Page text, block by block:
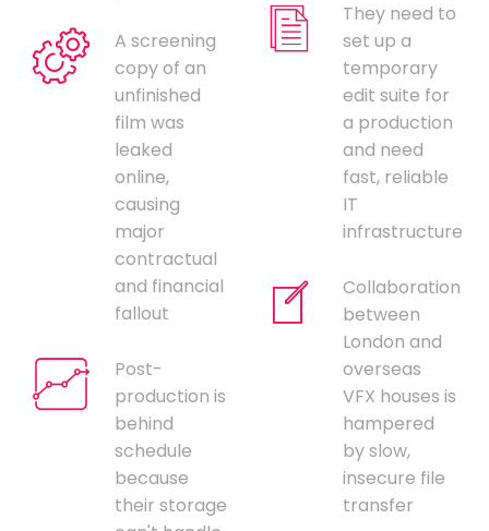
A screening
copy of an
unfinished
film was
leaked
online,
causing
major
contractual
and financial
fallout
Post-
production is
behind
schedule
because
their storage
They need to
set up a
temporary
edit suite for
a production
and need
fast, reliable
IT
infrastructure
Collaboration
between
London and
overseas
VFX houses is
hampered
by slow,
insecure file
transfer